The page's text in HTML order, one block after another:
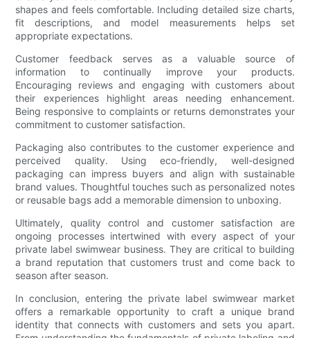
shapes and feels comfortable. Including detailed size charts,
fit descriptions, and model measurements helps set
appropriate expectations.
Customer feedback serves as a valuable source of
information to continually improve your products.
Encouraging reviews and engaging with customers about
their experiences highlight areas needing enhancement.
Being responsive to complaints or returns demonstrates your
commitment to customer satisfaction.
Packaging also contributes to the customer experience and
perceived quality. Using eco-friendly, well-designed
packaging can impress buyers and align with sustainable
brand values. Thoughtful touches such as personalized notes
or reusable bags add a memorable dimension to unboxing.
Ultimately, quality control and customer satisfaction are
ongoing processes intertwined with every aspect of your
private label swimwear business. They are critical to building
a brand reputation that customers trust and come back to
season after season.
In conclusion, entering the private label swimwear market
offers a remarkable opportunity to craft a unique brand
identity that connects with customers and sets you apart.